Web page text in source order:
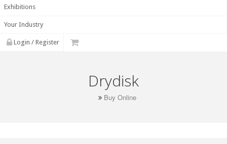
Exhibitions
Your Industry
Login / Register
Drydisk
Buy Online